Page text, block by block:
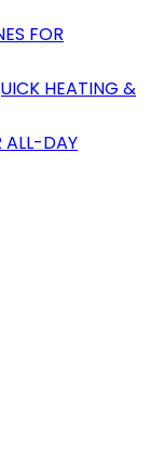
FOR
HEATING &
ALL-DAY